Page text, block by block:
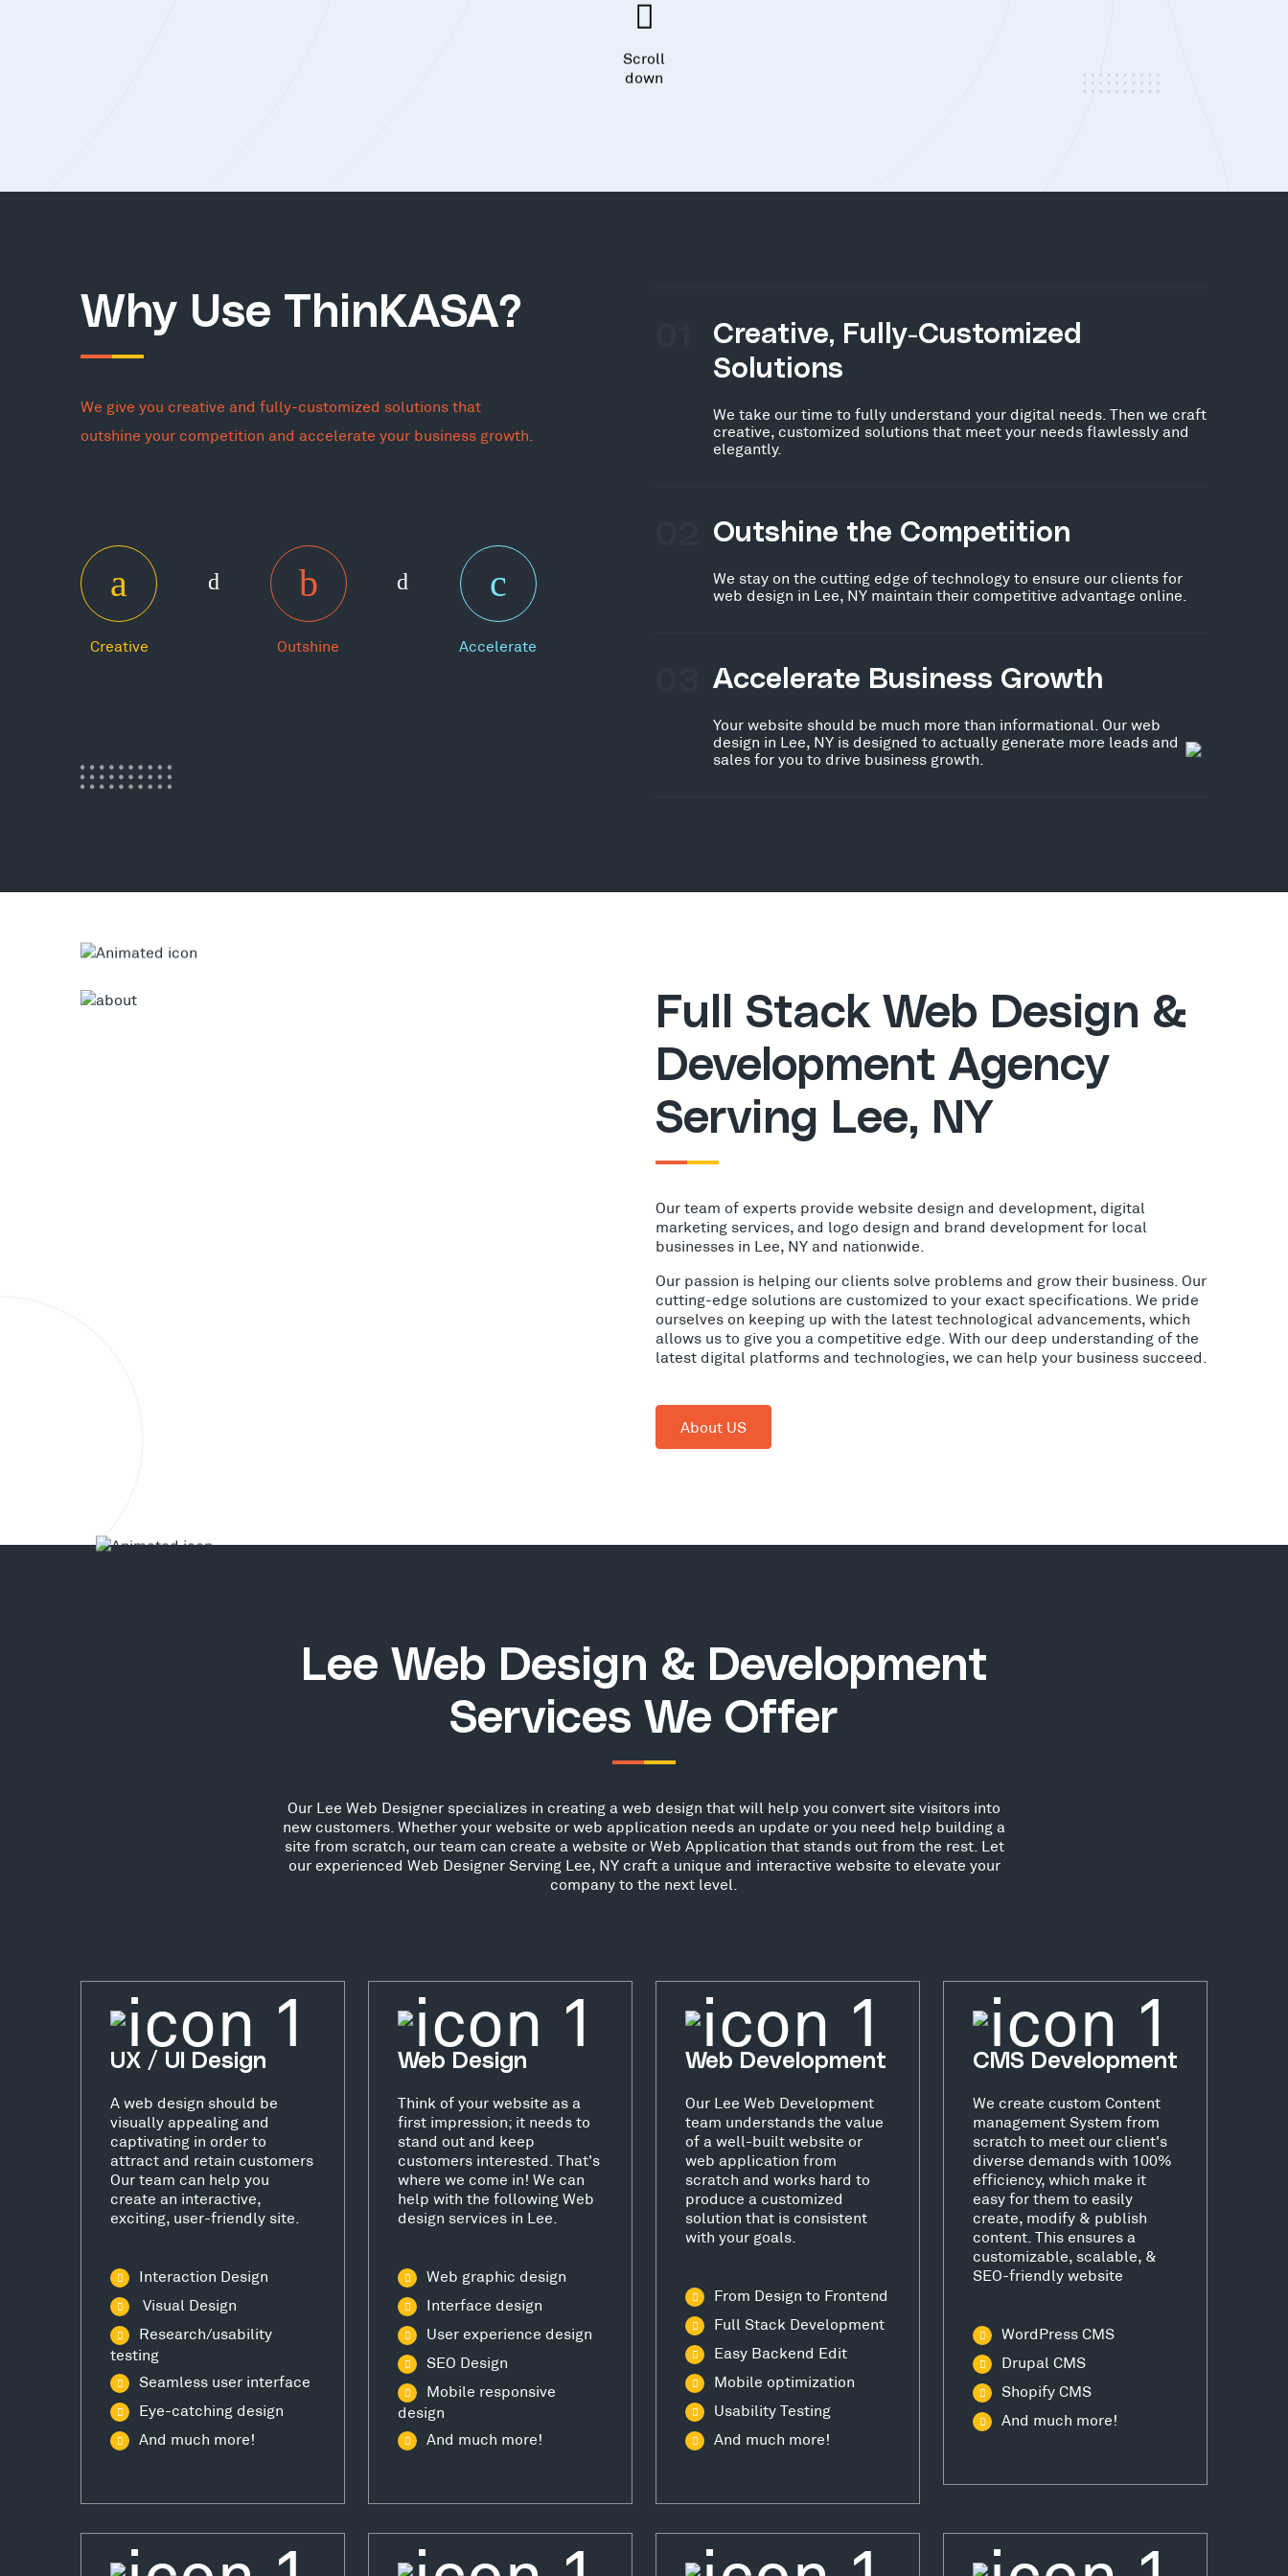
Scroll
down
Why Use ThinKASA?
We give you creative and fully-customized solutions that
outshine your competition and accelerate your business growth.
Creative Outshine Accelerate
Creative, Fully-Customized
Solutions
We take our time to fully understand your digital needs. Then we craft
creative, customized solutions that meet your needs flawlessly and
elegantly.
Outshine the Competition
We stay on the cutting edge of technology to ensure our clients for
web design in Lee, NY maintain their competitive advantage online.
Accelerate Business Growth
Your website should be much more than informational. Our web
design in Lee, NY is designed to actually generate more leads and
sales for you to drive business growth.
Full Stack Web Design &
Development Agency
Serving Lee, NY
Our team of experts provide website design and development, digital
marketing services, and logo design and brand development for local
businesses in Lee, NY and nationwide.
Our passion is helping our clients solve problems and grow their business. Our
cutting-edge solutions are customized to your exact specifications. We pride
ourselves on keeping up with the latest technological advancements, which
allows us to give you a competitive edge. With our deep understanding of the
latest digital platforms and technologies, we can help your business succeed.
About US
Lee Web Design & Development
Services We Offer
Our Lee Web Designer specializes in creating a web design that will help you convert site visitors into
new customers. Whether your website or web application needs an update or you need help building a
site from scratch, our team can create a website or Web Application that stands out from the rest. Let
our experienced Web Designer Serving Lee, NY craft a unique and interactive website to elevate your
company to the next level.
UX / UI Design
A web design should be
visually appealing and
captivating in order to
attract and retain customers
Our team can help you
create an interactive,
exciting, user-friendly site.
Interaction Design
Visual Design
Research/usability
testing
Seamless user interface
Eye-catching design
And much more!
Web Design
Think of your website as a
first impression; it needs to
stand out and keep
customers interested. That's
where we come in! We can
help with the following Web
design services in Lee.
Web graphic design
Interface design
User experience design
SEO Design
Mobile responsive
design
And much more!
Web Development
Our Lee Web Development
team understands the value
of a well-built website or
web application from
scratch and works hard to
produce a customized
solution that is consistent
with your goals.
From Design to Frontend
Full Stack Development
Easy Backend Edit
Mobile optimization
Usability Testing
And much more!
CMS Development
We create custom Content
management System from
scratch to meet our client's
diverse demands with 100%
efficiency, which make it
easy for them to easily
create, modify & publish
content. This ensures a
customizable, scalable, &
SEO-friendly website
WordPress CMS
Drupal CMS
Shopify CMS
And much more!